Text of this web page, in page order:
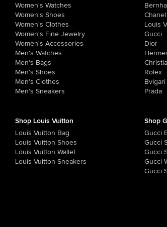
Women's Watches
Women's Shoes
Women's Clothes
Women's Fine Jewelry
Women's Accessories
Men's Watches
Men's Bags
Men's Shoes
Men's Clothes
Men's Sneakers
Chanel
Louis
Gucci
Dior
Rolex
Bvlgari
Prada
Shop Louis Vuitton
Louis Vuitton Bag
Louis Vuitton Shoes
Louis Vuitton Wallet
Louis Vuitton Sneakers
Shop
Gucci
Gucci
Gucci
Gucci
Gucci